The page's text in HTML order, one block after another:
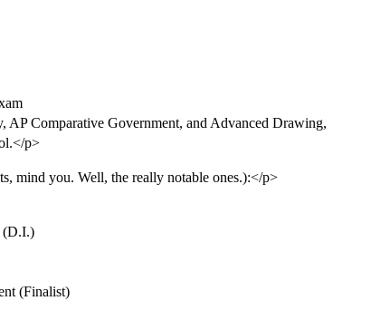
Comparative Government, and Advanced Drawing,
p>
mind you. Well, the really notable ones.):</p>
(D.I.)
(Finalist)